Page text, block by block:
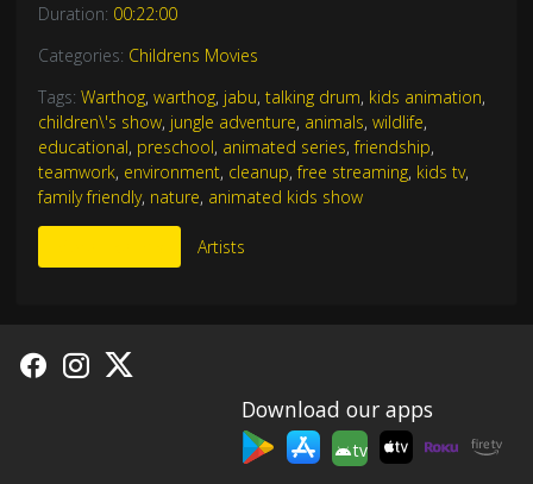
Duration: 00:22:00
Categories: Childrens Movies
Tags: Warthog, warthog, jabu, talking drum, kids animation,
children\'s show, jungle adventure, animals, wildlife,
educational, preschool, animated series,friendship,
teamwork, environment, cleanup,free streaming, kids tv,
family friendly, nature, animated kids show
Artists
Download our apps
tv